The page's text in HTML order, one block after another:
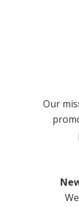
Our